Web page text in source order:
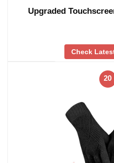
Upgraded
Check
20